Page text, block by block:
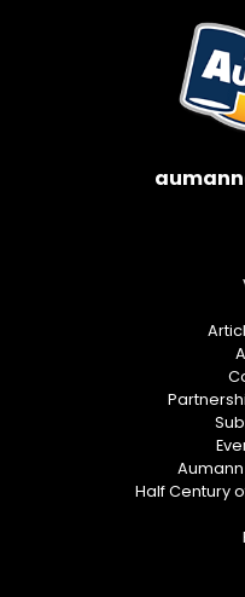
Half Century